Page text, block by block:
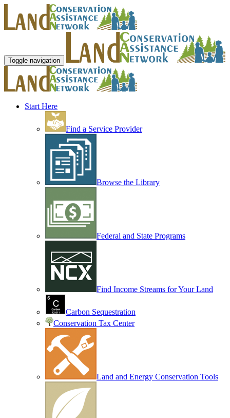
Toggle navigation
Start Here
Find a Service Provider
Browse the Library
Federal and State Programs
Find Income Streams for Your Land
Carbon Sequestration
Conservation Tax Center
Land and Energy Conservation Tools